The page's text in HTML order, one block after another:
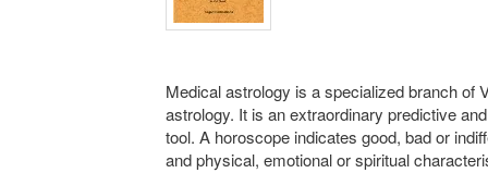
Medical astrology is a specialized branch of
astrology. It is an extraordinary predictive
tool. A horoscope indicates good, bad or
and physical, emotional or spiritual